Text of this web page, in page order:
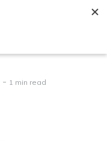
1 min read